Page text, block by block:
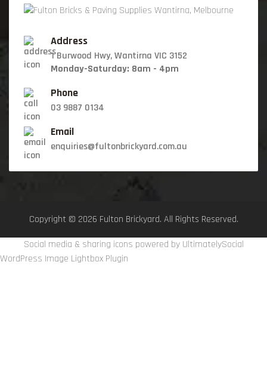
Address
1 Burwood Hwy, Wantirna VIC 3152
Monday-Saturday: 8am - 4pm
Phone
03 9887 0134
Email
enquiries@fultonbrickyard.com.au
Copyright © 2026 Fulton Brickyard. All Rights Reserved.
Social media & sharing icons powered by UltimatelySocial
WordPress Image Lightbox Plugin